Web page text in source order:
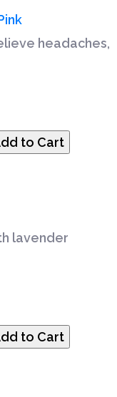
headaches,
lavender